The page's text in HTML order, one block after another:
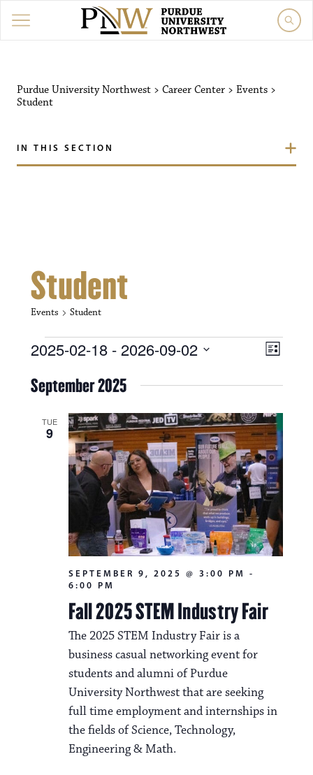
Purdue University Northwest > Career Center > Events >
Student
IN THIS SECTION
Student
Events Student
Events V
w
s
N
a
v
i
g
t
n
E
n
t
V
i
e
w
a
L
s
2025-02-18 - 2026-09-02
e
lSeptember 2025
TUE
9
Fall 2025 STEM Industry Fair
SEPTEMBER 9, 2025 @ 3:00 PM
-
6:00 PM
The 2025 STEM Industry Fair is a
business casual networking event for
students and alumni of Purdue
University Northwest that are seeking
full time employment and internships in
the fields of Science, Technology,
Engineering & Math.